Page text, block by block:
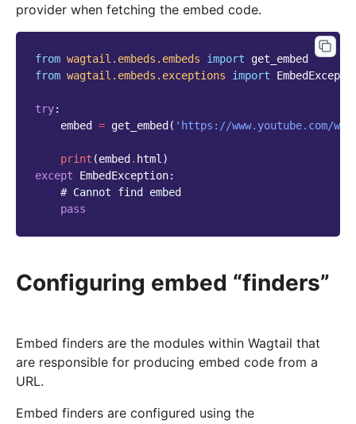
provider when fetching the embed code.
from wagtail.embeds.embeds import
get_embed
from wagtail.embeds.exceptions import
try:
embed
= get_embed ( 'https://www.youtube.com/
print (embed . html)
except
EmbedException:
# Cannot find embed
pass
Configuring embed “finders”
Embed finders are the modules within Wagtail that
are responsible for producing embed code from a
URL.
Embed finders are configured using the